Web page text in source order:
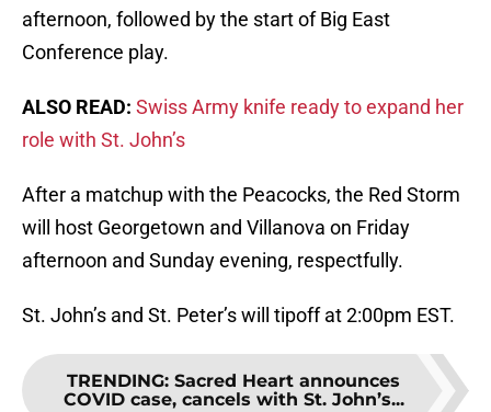
afternoon, followed by the start of Big East
Conference play.
ALSO READ: Swiss Army knife ready to expand her
role with St. John’s
After a matchup with the Peacocks, the Red Storm
will host Georgetown and Villanova on Friday
afternoon and Sunday evening, respectfully.
St. John’s and St. Peter’s will tipoff at 2:00pm EST.
TRENDING: Sacred Heart announces
COVID case, cancels with St. John’s...